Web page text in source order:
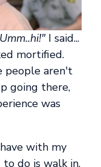
I said...
mortified.
people aren't
going there,
was
with my
do is walk in,